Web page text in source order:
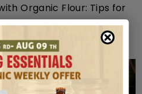
Organic Flour: Tips for